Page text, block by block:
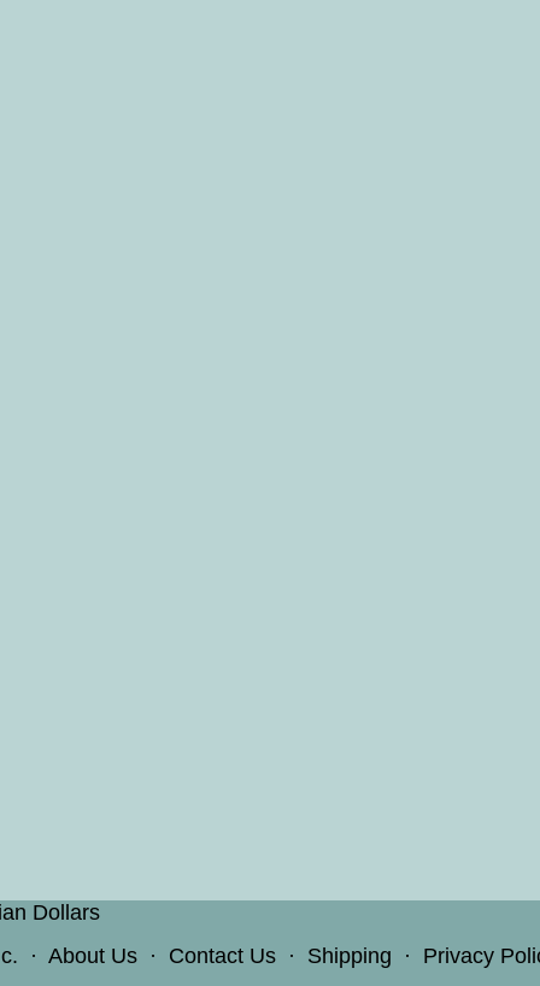
Dollars
· About Us · Contact Us · Shipping · Privacy